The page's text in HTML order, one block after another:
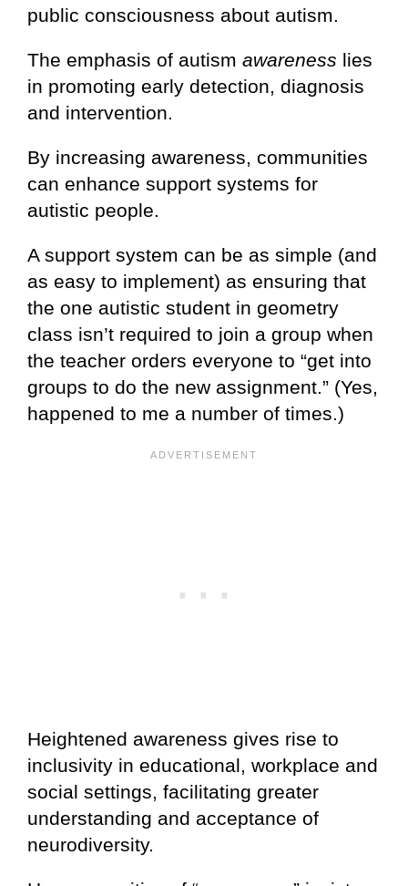
public consciousness about autism.
The emphasis of autism awareness lies
in promoting early detection, diagnosis
and intervention.
By increasing awareness, communities
can enhance support systems for
autistic people.
A support system can be as simple (and
as easy to implement) as ensuring that
the one autistic student in geometry
class isn’t required to join a group when
the teacher orders everyone to “get into
groups to do the new assignment.” (Yes,
happened to me a number of times.)
Heightened awareness gives rise to
inclusivity in educational, workplace and
social settings, facilitating greater
understanding and acceptance of
neurodiversity.